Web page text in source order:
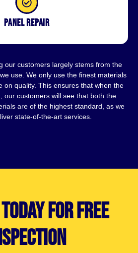
Panel repair
our customers largely stems from the
use. We only use the finest materials
on quality. This ensures that when the
our customers will see that both the
are of the highest standard, as we
state-of-the-art services.
for free